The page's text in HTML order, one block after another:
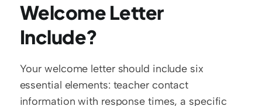
Welcome Letter
Include?
Your welcome letter should include six
essential elements: teacher contact
information with response times, a specific